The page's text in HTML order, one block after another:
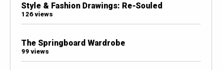
Style & Fashion Drawings: Re-Souled
126 views
The Springboard Wardrobe
99 views